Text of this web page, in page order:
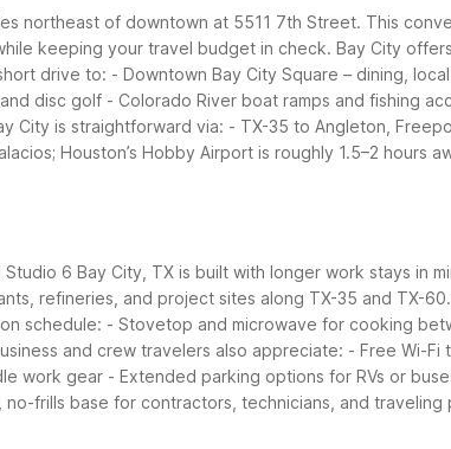
northeast of downtown at 5511 7th Street. This
keeping your travel budget in check. Bay City
drive to: - Downtown Bay City Square – dining,
disc golf - Colorado River boat ramps and fishing
City is straightforward via: - TX-35 to Angleton,
Houston’s Hobby Airport is roughly 1.5–2 hours
6 Bay City, TX is built with longer work stays in
refineries, and project sites along TX-35 and TX-60.
schedule: - Stovetop and microwave for cooking
and crew travelers also appreciate: - Free Wi-Fi
work gear - Extended parking options for RVs or
frills base for contractors, technicians, and